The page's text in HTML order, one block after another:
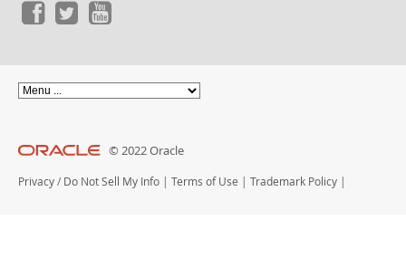
© 2022 Oracle
Privacy / Do Not Sell My Info | Terms of Use | Trademark Policy |